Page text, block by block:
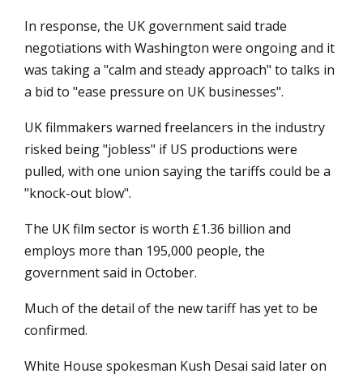
In response, the UK government said trade
negotiations with Washington were ongoing and it
was taking a "calm and steady approach" to talks in
a bid to "ease pressure on UK businesses".
UK filmmakers warned freelancers in the industry
risked being "jobless" if US productions were
pulled, with one union saying the tariffs could be a
"knock-out blow".
The UK film sector is worth £1.36 billion and
employs more than 195,000 people, the
government said in October.
Much of the detail of the new tariff has yet to be
confirmed.
White House spokesman Kush Desai said later on